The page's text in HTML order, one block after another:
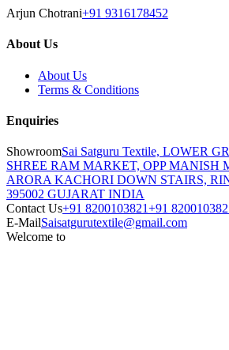
Arjun Chotrani+91 9316178452
About Us
About Us
Terms & Conditions
Enquiries
ShowroomSai Satguru Textile, LOWER
SHREE RAM MARKET, OPP MANISH
ARORA KACHORI DOWN STAIRS,
395002 GUJARAT INDIA
Contact Us+91 8200103821+91
E-MailSaisatgurutextile@gmail.com
Welcome to